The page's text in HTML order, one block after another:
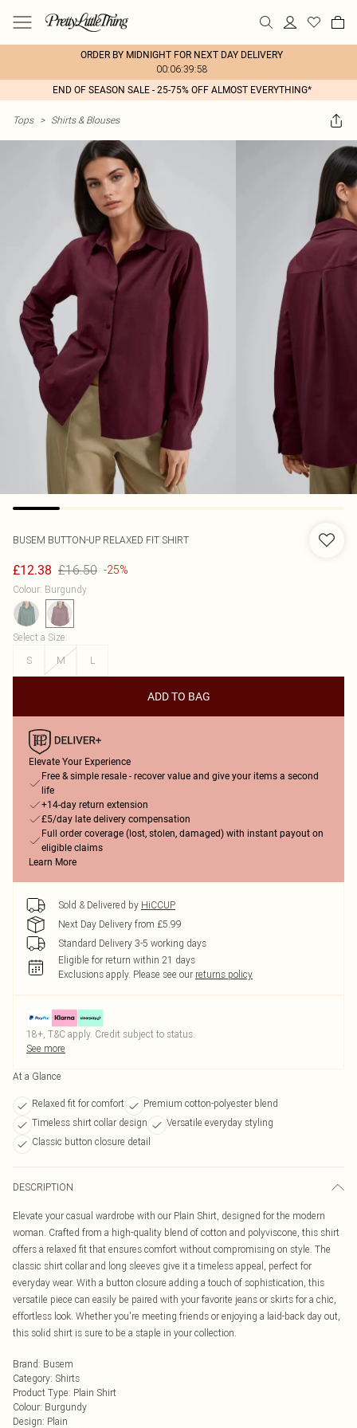
ORDER BY MIDNIGHT FOR NEXT DAY DELIVERY
00:06:39:58
END OF SEASON SALE - 25-75% OFF ALMOST EVERYTHING*
Tops > Shirts & Blouses
BUSEM BUTTON-UP RELAXED FIT SHIRT
£12.38 £16.50 -25%
Colour: Burgundy
Select a Size:
S
M L
ADD TO BAG
Elevate Your Experience
Free & simple resale - recover value and give your items a second
life
+14-day return extension
£5/day late delivery compensation
Full order coverage (lost, stolen, damaged) with instant payout on
eligible claims
Learn More
Sold & Delivered by HiCCUP
Next Day Delivery from £5.99
Standard Delivery 3-5 working days
Eligible for return within 21 days
Exclusions apply. Please see our returns policy
18+, T&C apply. Credit subject to status.
See more
At a Glance
Relaxed fit for comfort
Premium cotton-polyester blend
Timeless shirt collar design
Versatile everyday styling
Classic button closure detail
DESCRIPTION
Elevate your casual wardrobe with our Plain Shirt, designed for the modern
woman. Crafted from a high-quality blend of cotton and polyviscone, this shirt
offers a relaxed fit that ensures comfort without compromising on style. The
classic shirt collar and long sleeves give it a timeless appeal, perfect for
everyday wear. With a button closure adding a touch of sophistication, this
versatile piece can easily be paired with your favorite jeans or skirts for a chic,
effortless look. Whether you're meeting friends or enjoying a laid-back day out,
this solid shirt is sure to be a staple in your collection.
Brand: Busem
Category: Shirts
Product Type: Plain Shirt
Colour: Burgundy
Design: Plain